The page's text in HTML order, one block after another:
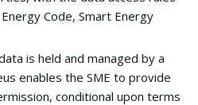
Code, Smart Energy
is held and managed by a
enables the SME to provide
conditional upon terms